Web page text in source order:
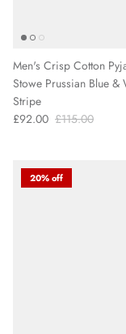
Men's Crisp Cotton
Stowe Prussian Blue &
Stripe
£92.00 £115.00
20% off